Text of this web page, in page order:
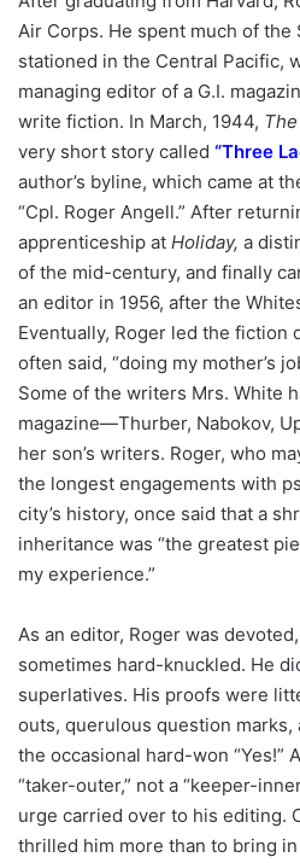
Air Corps. He spent much of the
stationed in the Central Pacific,
managing editor of a G.I.
write fiction. In March, 1944,
very short story called “Three
author’s byline, which came at
“Cpl. Roger Angell.” After
apprenticeship at Holiday, a
of the mid-century, and finally
an editor in 1956, after the
Eventually, Roger led the fiction
often said, “doing my mother’s
Some of the writers Mrs. White
magazine—Thurber, Nabokov,
her son’s writers. Roger, who
the longest engagements with
city’s history, once said that a
inheritance was “the greatest
my experience.”
As an editor, Roger was
sometimes hard-knuckled. He
superlatives. His proofs were
outs, querulous question marks,
the occasional hard-won “Yes!”
“taker-outer,” not a “keeper-
urge carried over to his editing.
thrilled him more than to bring